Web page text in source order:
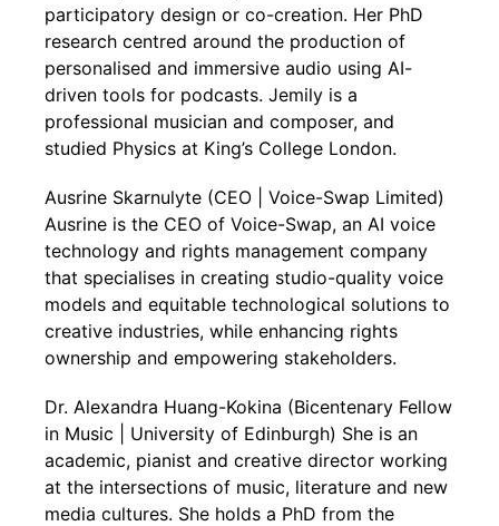
participatory design or co-creation. Her PhD
research centred around the production of
personalised and immersive audio using AI-
driven tools for podcasts. Jemily is a
professional musician and composer, and
studied Physics at King’s College London.
Ausrine Skarnulyte (CEO | Voice-Swap Limited)
Ausrine is the CEO of Voice-Swap, an AI voice
technology and rights management company
that specialises in creating studio-quality voice
models and equitable technological solutions to
creative industries, while enhancing rights
ownership and empowering stakeholders.
Dr. Alexandra Huang-Kokina (Bicentenary Fellow
in Music | University of Edinburgh) She is an
academic, pianist and creative director working
at the intersections of music, literature and new
media cultures. She holds a PhD from the